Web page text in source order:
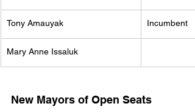
Tony Amauyak Incumbent
Mary Anne Issaluk
New Mayors of Open Seats